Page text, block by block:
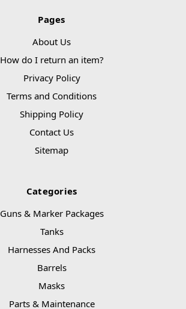
Pages
About Us
How do I return an item?
Privacy Policy
Terms and Conditions
Shipping Policy
Contact Us
Sitemap
Categories
Guns & Marker Packages
Tanks
Harnesses And Packs
Barrels
Masks
Parts & Maintenance